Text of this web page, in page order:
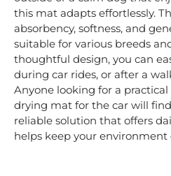
this mat adapts effortlessly.
absorbency, softness, and
suitable for various breeds
thoughtful design, you can
during car rides, or after a
Anyone looking for a
drying mat for the car will
reliable solution that offers
helps keep your environment